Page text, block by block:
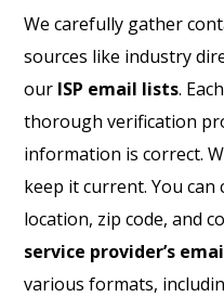
We carefully gather
sources like industry
our ISP email lists.
thorough verification
information is correct.
keep it current. You
location, zip code, and
service provider’s
various formats,